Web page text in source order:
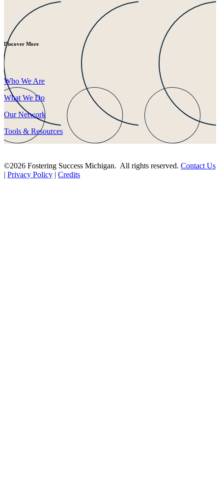
Discover More
Who We Are
What We Do
Our Network
Tools & Resources
©2026 Fostering Success Michigan. All rights reserved. Contact Us
| Privacy Policy | Credits